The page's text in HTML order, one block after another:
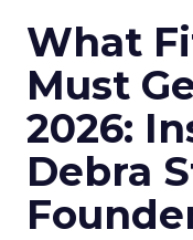
What
Must
2026:
Debra